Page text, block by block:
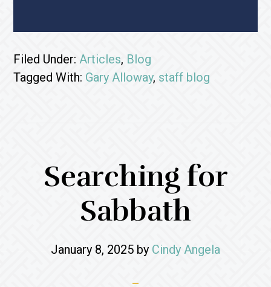
Filed Under: Articles, Blog
Tagged With: Gary Alloway, staff blog
Searching for
Sabbath
January 8, 2025 by Cindy Angela